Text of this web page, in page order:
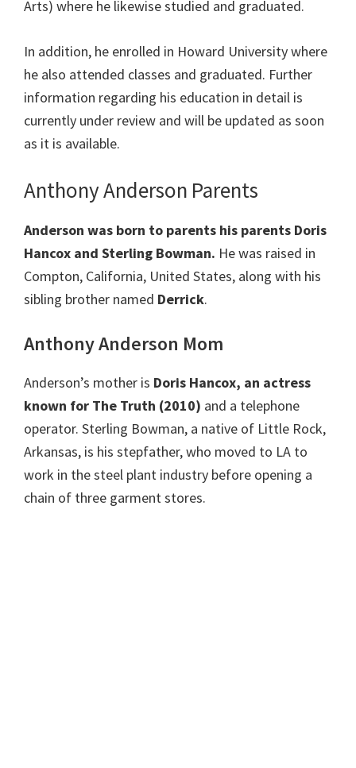
Arts) where he likewise studied and graduated.
In addition, he enrolled in Howard University where
he also attended classes and graduated. Further
information regarding his education in detail is
currently under review and will be updated as soon
as it is available.
Anthony Anderson Parents
Anderson was born to parents his parents Doris
Hancox and Sterling Bowman. He was raised in
Compton, California, United States, along with his
sibling brother named Derrick.
Anthony Anderson Mom
Anderson’s mother is Doris Hancox, an actress
known for The Truth (2010) and a telephone
operator. Sterling Bowman, a native of Little Rock,
Arkansas, is his stepfather, who moved to LA to
work in the steel plant industry before opening a
chain of three garment stores.